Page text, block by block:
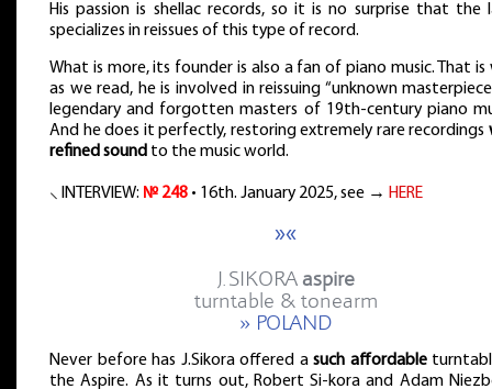
His passion is shellac records, so it is no surprise that the
specializes in reissues of this type of record.
What is more, its founder is also a fan of piano music. That is
as we read, he is involved in reissuing “unknown
legendary and forgotten masters of 19th-century piano
And he does it perfectly, restoring extremely rare recordings
refined sound to the music world.
⸜ INTERVIEW: № 248 • 16th. January 2025, see → HERE
»«
J.SIKORA aspire
turntable & tonearm
» POLAND
Never before has J.Sikora offered asuch affordable
the Aspire. As it turns out, Robert Si-kora and Adam